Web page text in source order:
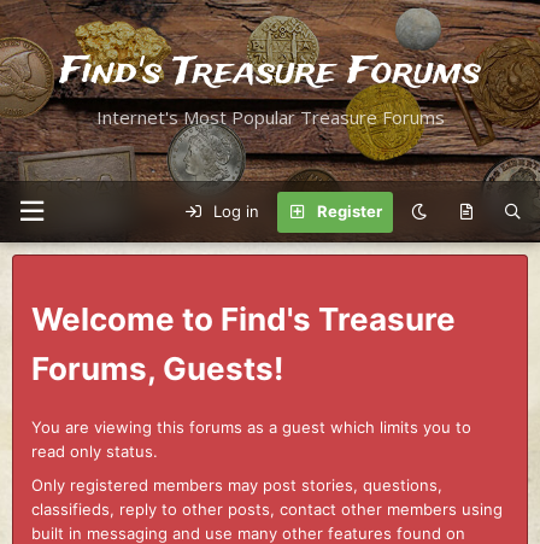
Find's Treasure Forums
Internet's Most Popular Treasure Forums
Log in Register
Welcome to Find's Treasure
Forums, Guests!
You are viewing this forums as a guest which limits you to
read only status.
Only registered members may post stories, questions,
classifieds, reply to other posts, contact other members using
built in messaging and use many other features found on